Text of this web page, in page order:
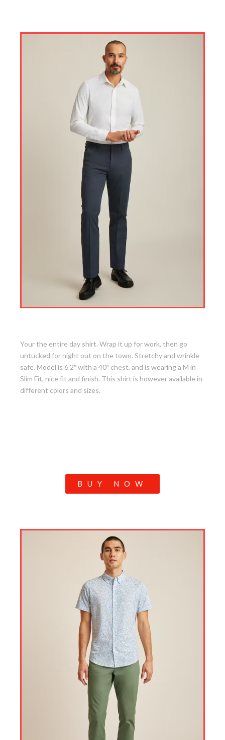
Your the entire day shirt. Wrap it up for work, then go
untucked for night out on the town. Stretchy and wrinkle
safe. Model is 6’2″ with a 40″ chest, and is wearing a M in
Slim Fit, nice fit and finish. This shirt is however available in
different colors and sizes.
BUY NOW